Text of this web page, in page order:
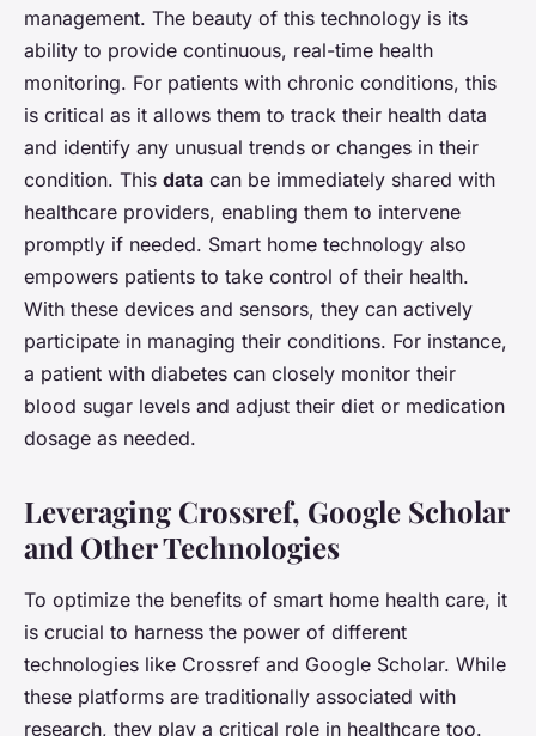
management. The beauty of this technology is its
ability to provide continuous, real-time health
monitoring. For patients with chronic conditions, this
is critical as it allows them to track their health data
and identify any unusual trends or changes in their
condition. This data can be immediately shared with
healthcare providers, enabling them to intervene
promptly if needed. Smart home technology also
empowers patients to take control of their health.
With these devices and sensors, they can actively
participate in managing their conditions. For instance,
a patient with diabetes can closely monitor their
blood sugar levels and adjust their diet or medication
dosage as needed.
Leveraging Crossref, Google Scholar
and Other Technologies
To optimize the benefits of smart home health care, it
is crucial to harness the power of different
technologies like Crossref and Google Scholar. While
these platforms are traditionally associated with
research, they play a critical role in healthcare too.